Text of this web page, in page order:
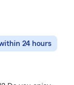
24 hours